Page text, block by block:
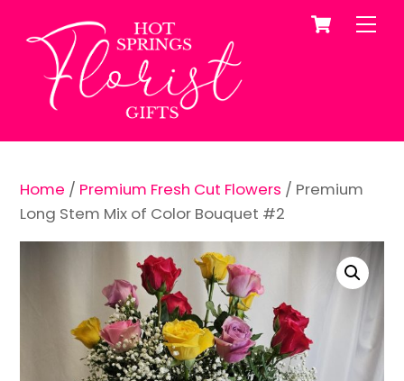
content
Cart
Home / Premium Fresh Cut Flowers / Premium
Long Stem Mix of Color Bouquet #2